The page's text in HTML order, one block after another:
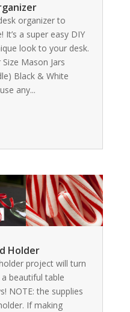
organizer to
It’s a super easy DIY
look to your desk.
Mason Jars
Black & White
any...
Holder
project will turn
beautiful table
NOTE: the supplies
If making